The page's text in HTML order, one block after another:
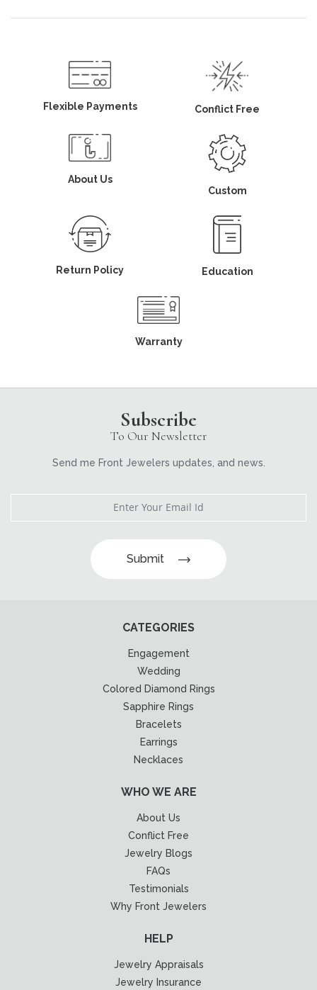
Flexible Payments Conflict Free
About Us
Custom
Return Policy Education
Warranty
Subscribe
To Our Newsletter
Send me Front Jewelers updates, and news.
Submit
CATEGORIES
Engagement
Wedding
Colored Diamond Rings
Sapphire Rings
Bracelets
Earrings
Necklaces
WHO WE ARE
About Us
Conflict Free
Jewelry Blogs
FAQs
Testimonials
Why Front Jewelers
HELP
Jewelry Appraisals
Jewelry Insurance